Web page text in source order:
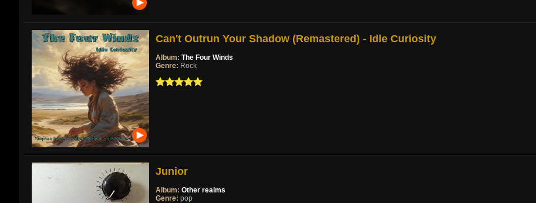
Can't Outrun Your Shadow (Remastered) - Idle Curiosity
Album: The Four Winds
Genre: Rock
Junior
Album: Other realms
Genre: pop